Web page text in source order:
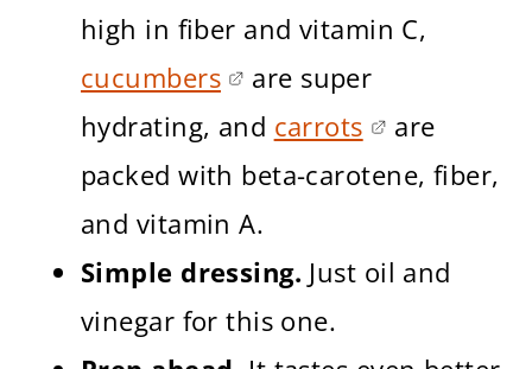
high in fiber and vitamin C,
cucumbers
are super
hydrating, and carrots
are
packed with beta-carotene, fiber,
and vitamin A.
Simple dressing. Just oil and
vinegar for this one.